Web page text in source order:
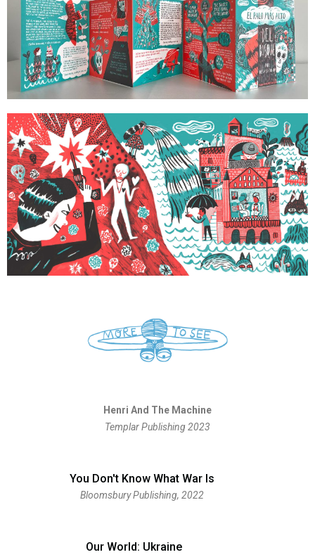
Henri And The Machine
Templar Publishing 2023
You Don't Know What War Is
Bloomsbury Publishing, 2022​
Our World: Ukraine